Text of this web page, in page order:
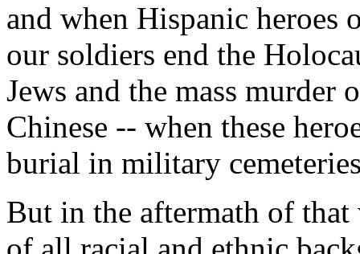
and when Hispanic
our soldiers end the
Jews and the mass murder
Chinese -- when these
burial in military
But in the aftermath of